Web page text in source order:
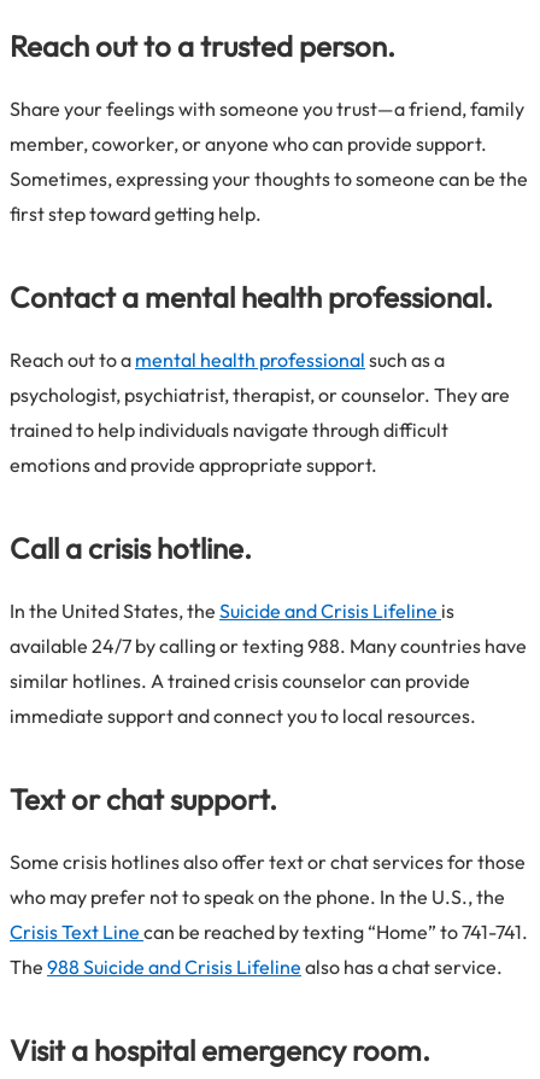
Reach out to a trusted person.
Share your feelings with someone you trust—a friend, family
member, coworker, or anyone who can provide support.
Sometimes, expressing your thoughts to someone can be the
first step toward getting help.
Contact a mental health professional.
Reach out to a mental health professional such as a
psychologist, psychiatrist, therapist, or counselor. They are
trained to help individuals navigate through difficult
emotions and provide appropriate support.
Call a crisis hotline.
In the United States, the Suicide and Crisis Lifeline is
available 24/7 by calling or texting 988. Many countries have
similar hotlines. A trained crisis counselor can provide
immediate support and connect you to local resources.
Text or chat support.
Some crisis hotlines also offer text or chat services for those
who may prefer not to speak on the phone. In the U.S., the
Crisis Text Line can be reached by texting “Home” to 741-741.
The 988 Suicide and Crisis Lifeline also has a chat service.
Visit a hospital emergency room.